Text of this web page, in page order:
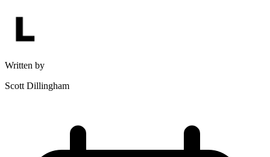
Written by
Scott Dillingham